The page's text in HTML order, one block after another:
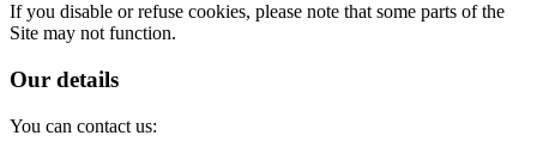
If you disable or refuse cookies, please note that some parts of the
Site may not function.
Our details
You can contact us: